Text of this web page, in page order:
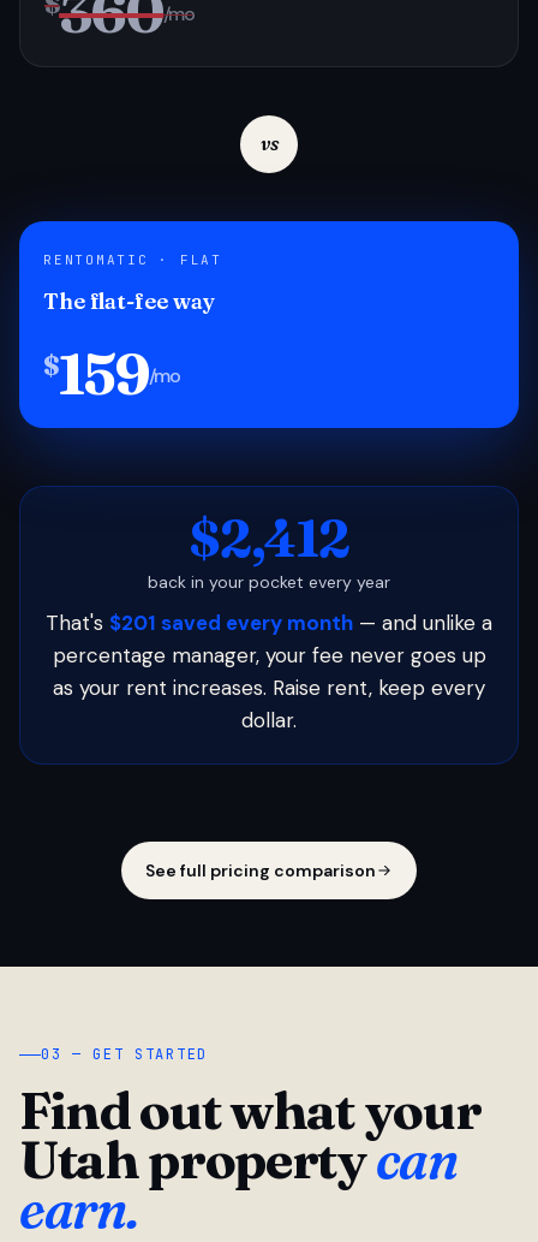
/mo
vs
RENTOMATIC · FLAT
The flat-fee way
$159/mo
$2,412
back in your pocket every year
That's $201 saved every month — and unlike a
percentage manager, your fee never goes up
as your rent increases. Raise rent, keep every
dollar.
See full pricing comparison
03 — GET STARTED
Find out what your
Utah propertycan
earn.